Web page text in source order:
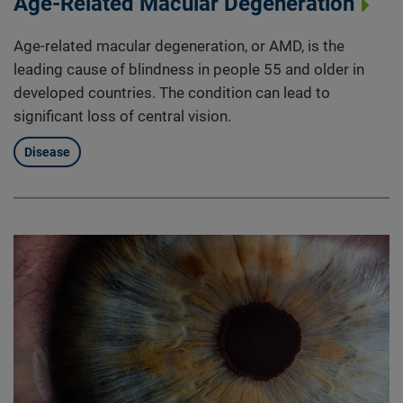
Age-related macular degeneration, or AMD, is the
leading cause of blindness in people 55 and older in
developed countries. The condition can lead to
significant loss of central vision.
Disease